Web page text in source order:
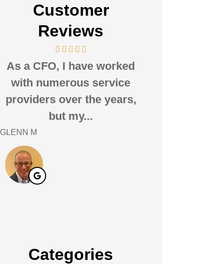
Customer
Reviews
As a CFO, I have worked
with numerous service
providers over the years,
but my...
GLENN M
Categories